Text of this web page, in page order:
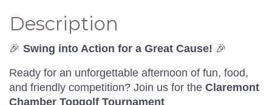
Description
🎉 Swing into Action for a Great Cause! 🎉
Ready for an unforgettable afternoon of fun, food,
and friendly competition? Join us for the Claremont
Chamber Topgolf Tournament